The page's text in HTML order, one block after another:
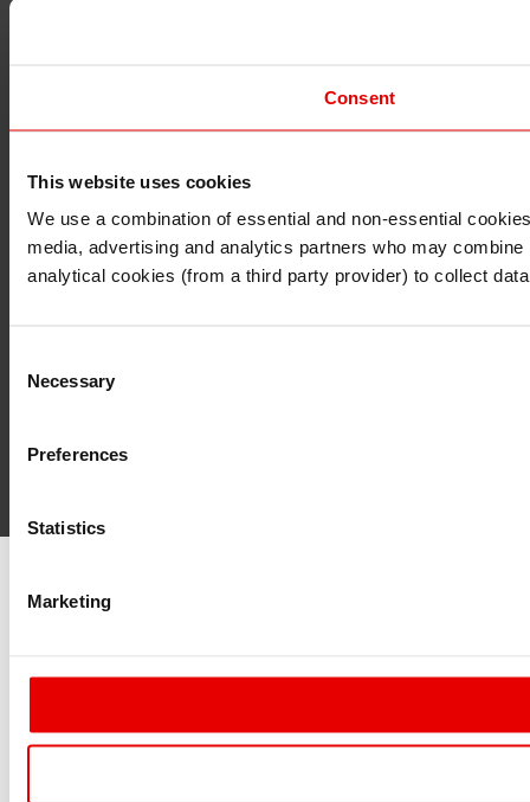
Consent
This website uses cookies
We use a combination of essential and non-essential
media, advertising and analytics partners who may
analytical cookies (from a third party provider) to collect
Selection
Necessary
Preferences
Statistics
Marketing
I understand that any materials on this website have
I also understand that all materials on this website are
Continue Exit